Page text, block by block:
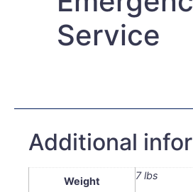
Service
Additional
Weight 7 lbs